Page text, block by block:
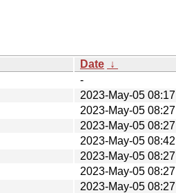
Date ↓
-
2023-May-05 08:17
2023-May-05 08:27
2023-May-05 08:27
2023-May-05 08:42
2023-May-05 08:27
2023-May-05 08:27
2023-May-05 08:27